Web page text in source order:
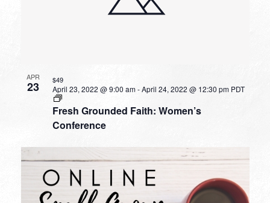
APR
23
Fresh Grounded Faith: Women’s
Conference
April 23, 2022 @ 9:00 am-April 24, 2022 @ 12:30 pm PDT
$49